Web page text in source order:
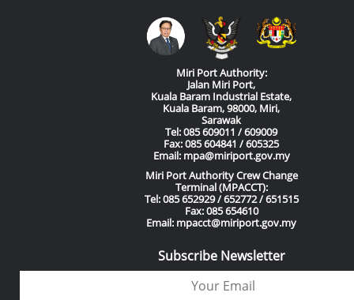
Miri Port Authority:
Jalan Miri Port,
Kuala Baram Industrial Estate,
Kuala Baram, 98000, Miri,
Sarawak
Tel: 085 609011 / 609009
Fax: 085 604841 / 605325
Email: mpa@miriport.gov.my
Miri Port Authority Crew Change
Terminal (MPACCT):
Tel: 085 652929 / 652772 / 651515
Fax: 085 654610
Email: mpacct@miriport.gov.my
Subscribe Newsletter